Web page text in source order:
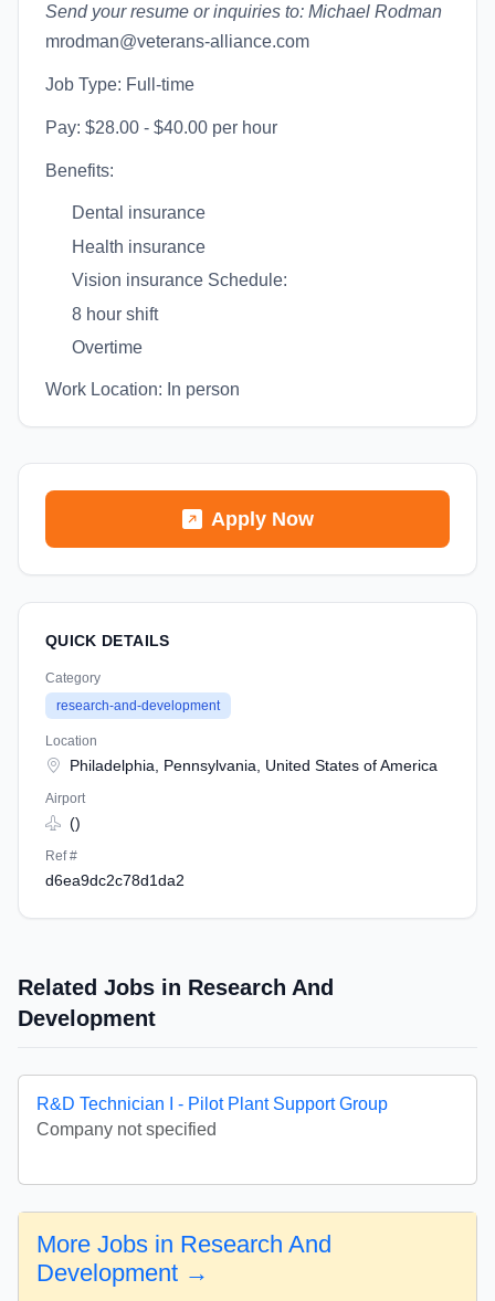
Send your resume or inquiries to: Michael Rodman
mrodman@veterans-alliance.com
Job Type: Full-time
Pay: $28.00 - $40.00 per hour
Benefits:
Dental insurance
Health insurance
Vision insurance Schedule:
8 hour shift
Overtime
Work Location: In person
Apply Now
QUICK DETAILS
Category
research-and-development
Location
Philadelphia, Pennsylvania, United States of America
Airport
()
Ref #
d6ea9dc2c78d1da2
Related Jobs in Research And
Development
R&D Technician I - Pilot Plant Support Group
Company not specified
More Jobs in Research And
Development →